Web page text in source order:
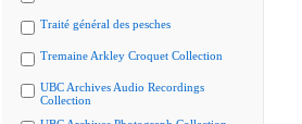
Traité général des pesches
Tremaine Arkley Croquet Collection
UBC Archives Audio Recordings
Collection